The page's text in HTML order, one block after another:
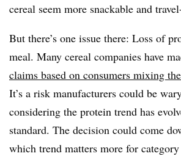
cereal seem more snackable and
But there’s one issue there: Loss of
meal. Many cereal companies have
claims based on consumers mixing
It’s a risk manufacturers could be
considering the protein trend has
standard. The decision could come
which trend matters more for